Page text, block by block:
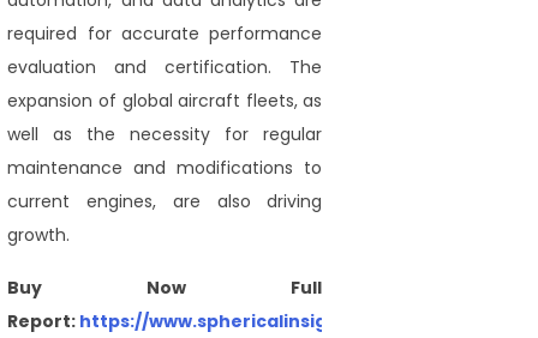
required for accurate performance
evaluation and certification. The
expansion of global aircraft fleets, as
well as the necessity for regular
maintenance and modifications to
current engines, are also driving
growth.
Buy Now Full
Report: https://www.sphericalinsights.com/checkout/